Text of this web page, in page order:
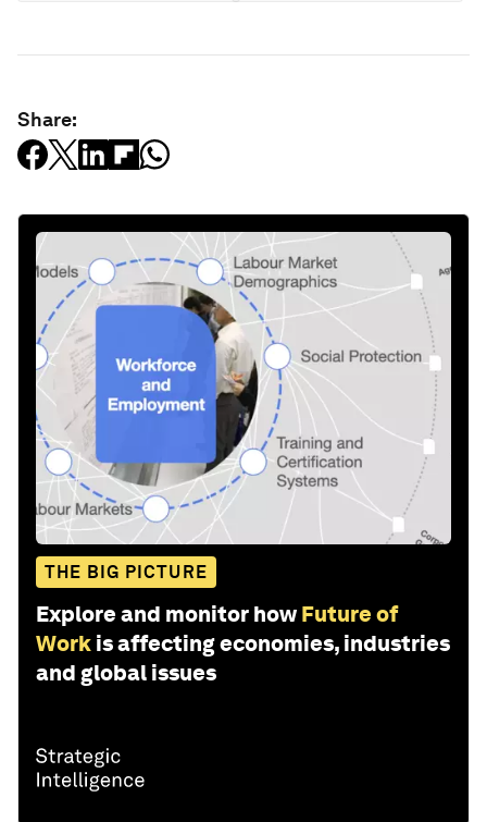
Share:
THE BIG PICTURE
Explore and monitor how Future of
Work is affecting economies, industries
and global issues